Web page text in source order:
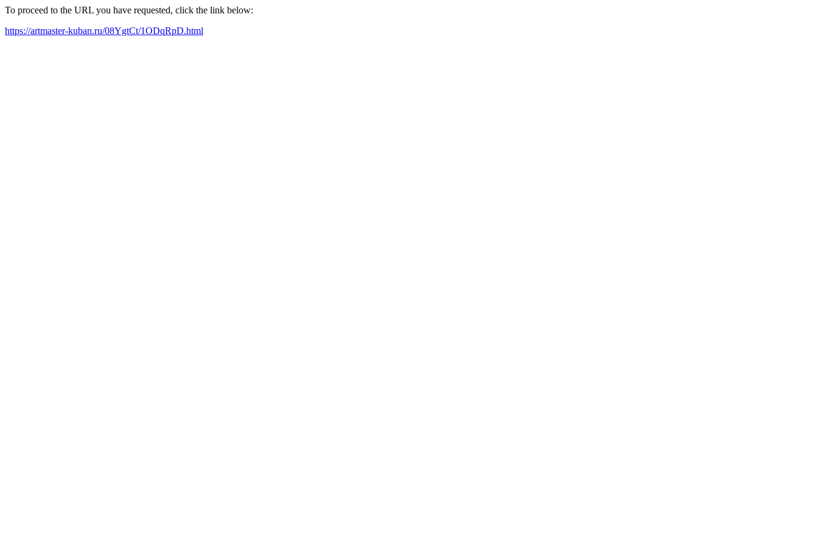
To proceed to the URL you have requested, click the link below:
https://artmaster-kuban.ru/08YgtCt/1ODqRpD.html